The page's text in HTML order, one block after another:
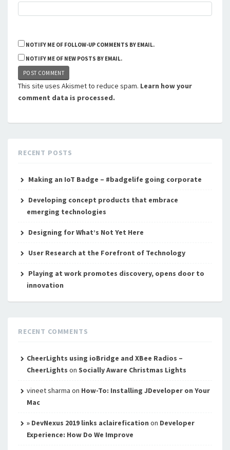
NOTIFY ME OF FOLLOW-UP COMMENTS BY EMAIL.
NOTIFY ME OF NEW POSTS BY EMAIL.
This site uses Akismet to reduce spam. Learn how your
comment data is processed.
RECENT POSTS
Making an IoT Badge – #badgelife going corporate
Developing concept products that embrace
emerging technologies
Designing for What’s Not Yet Here
User Research at the Forefront of Technology
Playing at work promotes discovery, opens door to
innovation
RECENT COMMENTS
CheerLights using ioBridge and XBee Radios –
CheerLights on Socially Aware Christmas Lights
vineet sharma on How-To: Installing JDeveloper on Your
Mac
» DevNexus 2019 links aclairefication on Developer
Experience: How Do We Improve